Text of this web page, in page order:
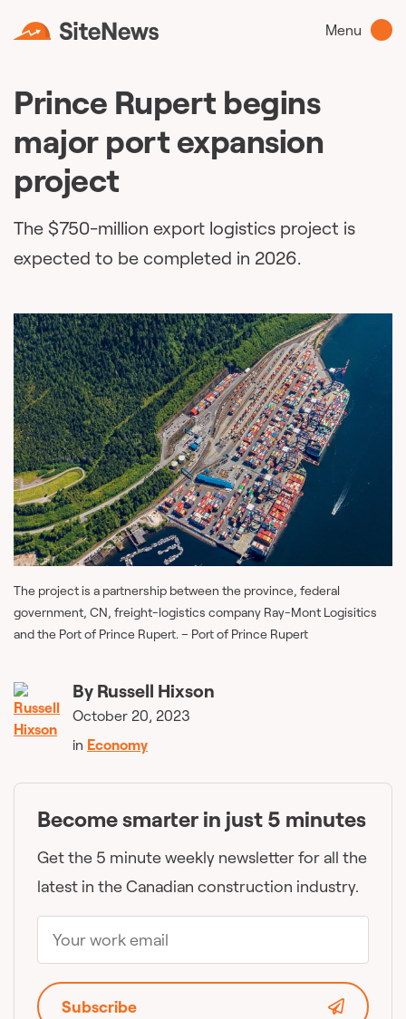
Menu
Prince Rupert begins
major port expansion
project
The $750-million export logistics project is
expected to be completed in 2026.
The project is a partnership between the province, federal
government, CN, freight-logistics company Ray-Mont Logisitics
and the Port of Prince Rupert. – Port of Prince Rupert
By Russell Hixson
October 20, 2023
in Economy
Become smarter in just 5 minutes
Get the 5 minute weekly newsletter for all the
latest in the Canadian construction industry.
Subscribe